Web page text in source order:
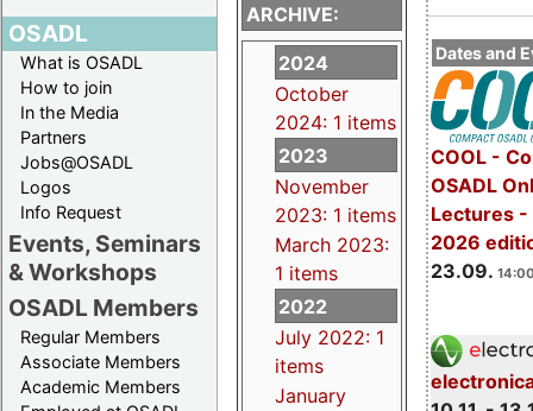
OSADL
What is OSADL
How to join
In the Media
Partners
Jobs@OSADL
Logos
Info Request
Events, Seminars
& Workshops
OSADL Members
Regular Members
Associate Members
Academic Members
Dates and
COOL -
OSADL
Lectures -
2026
23.09.
ARCHIVE:
2024
October
2024: 1 items
2023
November
2023: 1 items
March 2023:
1 items
2022
July 2022: 1
items
January